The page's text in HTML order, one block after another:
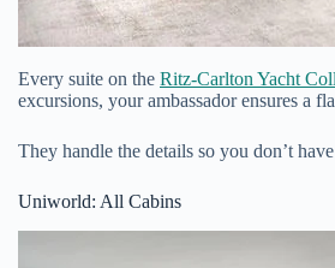
Every suite on the Ritz-Carlton Yacht
excursions, your ambassador ensures a
They handle the details so you don’t
Uniworld: All Cabins